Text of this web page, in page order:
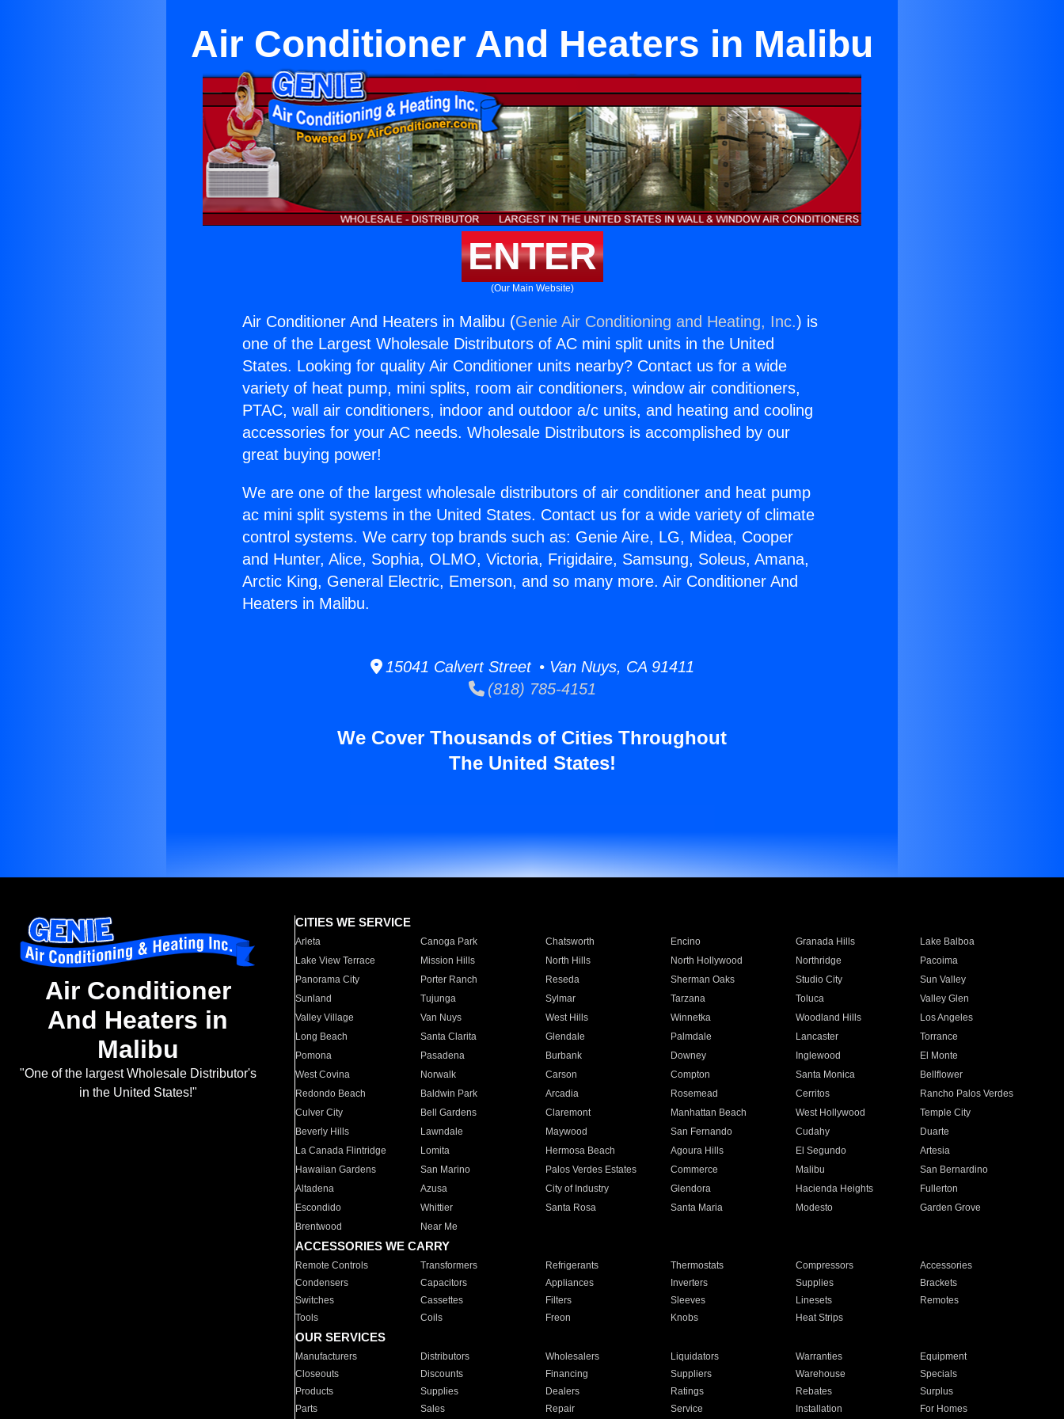
Air Conditioner And Heaters in Malibu
ENTER
(Our Main Website)
Air Conditioner And Heaters in Malibu (Genie Air Conditioning and Heating, Inc.) is
one of the Largest Wholesale Distributors of AC mini split units in the United
States. Looking for quality Air Conditioner units nearby? Contact us for a wide
variety of heat pump, mini splits, room air conditioners, window air conditioners,
PTAC, wall air conditioners, indoor and outdoor a/c units, and heating and cooling
accessories for your AC needs. Wholesale Distributors is accomplished by our
great buying power!
We are one of the largest wholesale distributors of air conditioner and heat pump
ac mini split systems in the United States. Contact us for a wide variety of climate
control systems. We carry top brands such as: Genie Aire, LG, Midea, Cooper
and Hunter, Alice, Sophia, OLMO, Victoria, Frigidaire, Samsung, Soleus, Amana,
Arctic King, General Electric, Emerson, and so many more. Air Conditioner And
Heaters in Malibu.
15041 Calvert Street • Van Nuys, CA 91411
(818) 785-4151
We Cover Thousands of Cities Throughout
The United States!
Air Conditioner
And Heaters in
Malibu
"One of the largest Wholesale Distributor's
in the United States!"
CITIES WE SERVICE
Arleta Canoga Park Chatsworth Encino Granada Hills
Lake Balboa
Lake View Terrace
Mission Hills North Hills North Hollywood Northridge
Pacoima
Panorama City
Porter Ranch Reseda Sherman Oaks Studio City
Sun Valley
Sunland
Tujunga Sylmar Tarzana Toluca
Valley Glen
Valley Village
Van Nuys West Hills Winnetka Woodland Hills
Los Angeles
Long Beach
Santa Clarita Glendale Palmdale Lancaster
Torrance
Pomona
Pasadena Burbank Downey Inglewood
El Monte
West Covina
Norwalk Carson Compton Santa Monica
Bellflower
Redondo Beach
Baldwin Park Arcadia Rosemead Cerritos
Rancho Palos Verdes
Culver City
Bell Gardens Claremont Manhattan Beach West Hollywood
Temple City
Beverly Hills
Lawndale Maywood San Fernando Cudahy
Duarte
La Canada Flintridge
Lomita Hermosa Beach Agoura Hills El Segundo
Artesia
Hawaiian Gardens
San Marino Palos Verdes Estates Commerce Malibu
San Bernardino
Altadena
Azusa City of Industry Glendora Hacienda Heights
Fullerton
Escondido
Whittier Santa Rosa Santa Maria Modesto
Garden Grove
Brentwood
Near Me
ACCESSORIES WE CARRY
Remote Controls Transformers Refrigerants Thermostats Compressors
Accessories
Condensers
Capacitors Appliances Inverters Supplies
Brackets
Switches
Cassettes Filters Sleeves Linesets
Remotes
Tools
Coils Freon Knobs Heat Strips
OUR SERVICES
Manufacturers Distributors Wholesalers Liquidators Warranties
Equipment
Closeouts
Discounts Financing Suppliers Warehouse
Specials
Products
Supplies Dealers Ratings Rebates
Surplus
Parts
Sales Repair Service Installation For Homes